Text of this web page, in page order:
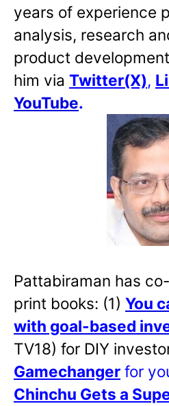
years of experience
analysis, research
product
him via Twitter(X),
YouTube.
Pattabiraman has
print books: (1) You
with goal-based
TV18) for DIY
Gamechanger for
Chinchu Gets a